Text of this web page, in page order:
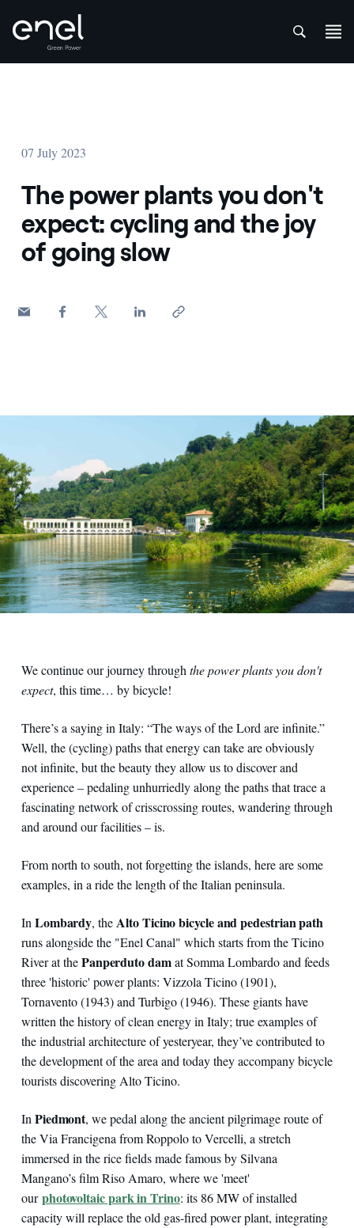
07 July 2023
The power plants you don't
expect: cycling and the joy
of going slow
We continue our journey through the power plants you don't
expect, this time… by bicycle!
There’s a saying in Italy: “The ways of the Lord are infinite.”
Well, the (cycling) paths that energy can take are obviously
not infinite, but the beauty they allow us to discover and
experience – pedaling unhurriedly along the paths that trace a
fascinating network of crisscrossing routes, wandering through
and around our facilities – is.
From north to south, not forgetting the islands, here are some
examples, in a ride the length of the Italian peninsula.
InLombardy, theAlto Ticino bicycle and pedestrian path
runs alongside the "Enel Canal" which starts from the Ticino
River at thePanperduto damat Somma Lombardo and feeds
three 'historic' power plants: Vizzola Ticino (1901),
Tornavento (1943) and Turbigo (1946). These giants have
written the history of clean energy in Italy; true examples of
the industrial architecture of yesteryear, they’ve contributed to
the development of the area and today they accompany bicycle
tourists discovering Alto Ticino.
InPiedmont, we pedal along the ancient pilgrimage route of
the Via Francigena from Roppolo to Vercelli, a stretch
immersed in the rice fields made famous by Silvana
Mangano’s film Riso Amaro, where we 'meet'
ourphotovoltaic park in Trino: its 86 MW of installed
capacity will replace the old gas-fired power plant, integrating